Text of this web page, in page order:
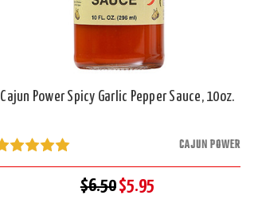
Cajun Power Spicy Garlic Pepper Sauce, 10oz.
CAJUN POWER
$6.50$5.95